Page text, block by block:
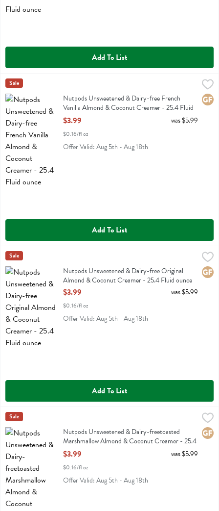
Add To List
Nutpods Unsweetened & Dairy-free French Vanilla Almond &
Nutpods Unsweetened & Dairy-free French Vanilla Almond &
Nut Pods
Sale
Nutpods Unsweetened & Dairy-free French
Vanilla Almond & Coconut Creamer - 25.4 Fluid
ounce
Open Product Description
$3.99
$0.16/fl oz
was $5.99
Offer Valid: Aug 5th - Aug 18th
Add To List
Nutpods Unsweetened & Dairy-free Original Almond & Coconut
Nutpods Unsweetened & Dairy-free Original Almond & Coconut
Nut Pods
Sale
Nutpods Unsweetened & Dairy-free Original
Almond & Coconut Creamer - 25.4 Fluid ounce
Open Product Description
$3.99
$0.16/fl oz
was $5.99
Offer Valid: Aug 5th - Aug 18th
Add To List
Nutpods Unsweetened & Dairy-freetoasted Marshmallow Almond
Nutpods Unsweetened & Dairy-freetoasted Marshmallow Almond &
Nut Pods
Sale
Nutpods Unsweetened & Dairy-freetoasted
Marshmallow Almond & Coconut Creamer - 25.4
Fluid ounce
Open Product Description
$3.99
$0.16/fl oz
was $5.99
Offer Valid: Aug 5th - Aug 18th